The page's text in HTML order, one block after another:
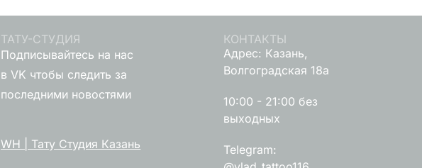
ТАТУ-СТУДИЯ
Подписывайтесь на нас
в VK чтобы следить за
последними новостями
WH | Тату Студия Казань
КОНТАКТЫ
Адрес: Казань,
Волгоградская 18а
10:00 - 21:00 без
выходных
Telegram: